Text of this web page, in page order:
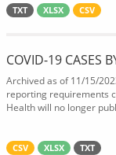
TXT XLSX CSV
COVID-19 CASES
Archived as of 11/15/
reporting requirements
Health will no longer
CSV XLSX TXT